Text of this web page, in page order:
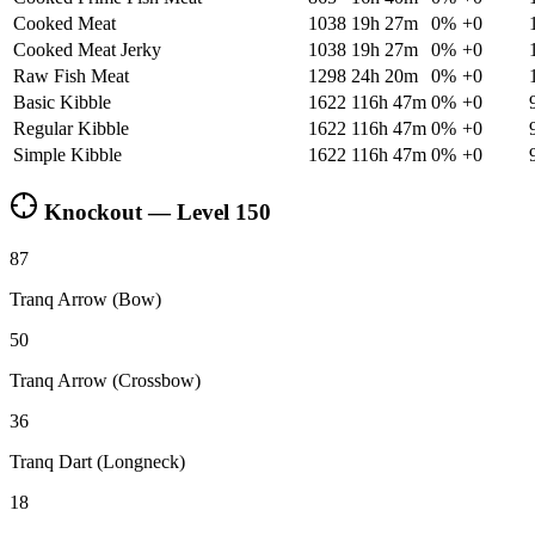
Cooked Meat
1038 19h 27m 0% +0
Cooked Meat Jerky
1038 19h 27m 0% +0
Raw Fish Meat
1298 24h 20m 0% +0
Basic Kibble
1622 116h 47m 0% +0
Regular Kibble
1622 116h 47m 0% +0
Simple Kibble
1622 116h 47m 0% +0
Knockout — Level 150
87
Tranq Arrow (Bow)
50
Tranq Arrow (Crossbow)
36
Tranq Dart (Longneck)
18